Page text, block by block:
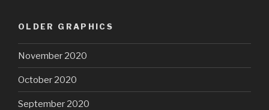
OLDER GRAPHICS
November 2020
October 2020
September 2020